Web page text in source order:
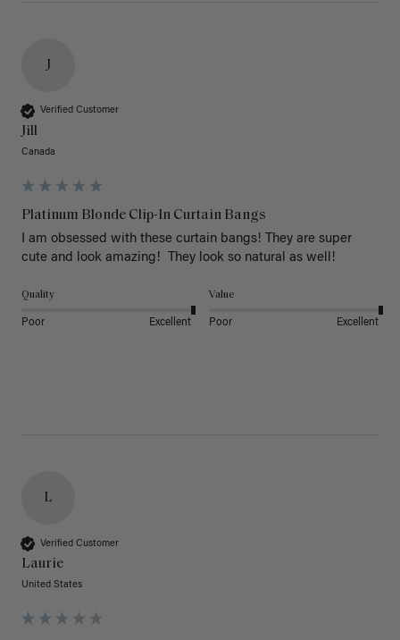
J
Verified Customer
Jill
Canada
Platinum Blonde Clip-In Curtain Bangs
I am obsessed with these curtain bangs! They are super
cute and look amazing!  They look so natural as well!
Quality
Poor Excellent
Value
Poor Excellent
L
Verified Customer
Laurie
United States